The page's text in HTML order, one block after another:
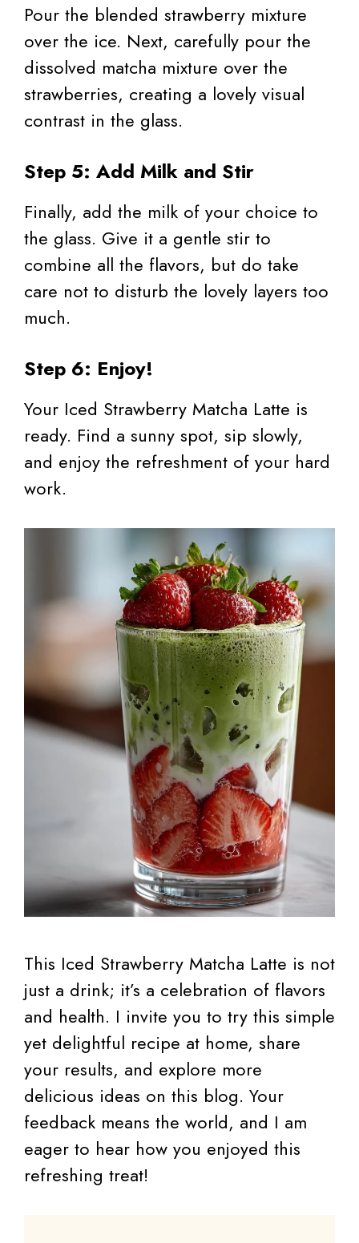
Pour the blended strawberry mixture
over the ice. Next, carefully pour the
dissolved matcha mixture over the
strawberries, creating a lovely visual
contrast in the glass.
Step 5: Add Milk and Stir
Finally, add the milk of your choice to
the glass. Give it a gentle stir to
combine all the flavors, but do take
care not to disturb the lovely layers too
much.
Step 6: Enjoy!
Your Iced Strawberry Matcha Latte is
ready. Find a sunny spot, sip slowly,
and enjoy the refreshment of your hard
work.
This Iced Strawberry Matcha Latte is not
just a drink; it’s a celebration of flavors
and health. I invite you to try this simple
yet delightful recipe at home, share
your results, and explore more
delicious ideas on this blog. Your
feedback means the world, and I am
eager to hear how you enjoyed this
refreshing treat!